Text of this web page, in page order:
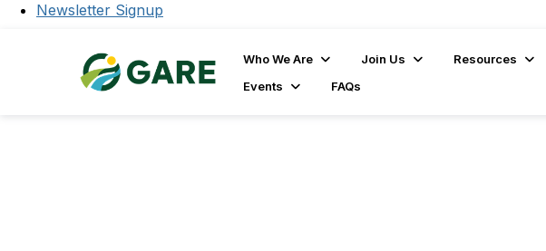
Newsletter Signup
Who We Are Join Us
Resources
Events
FAQs